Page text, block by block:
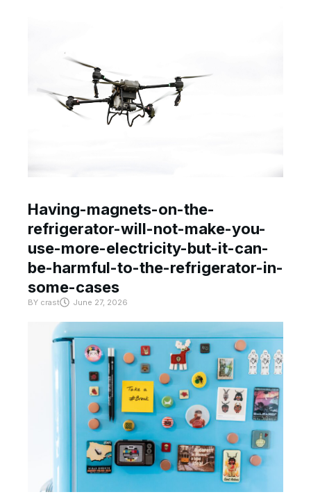
Having-magnets-on-the-
refrigerator-will-not-make-you-
use-more-electricity-but-it-can-
be-harmful-to-the-refrigerator-in-
some-cases
BY crast June 27, 2026